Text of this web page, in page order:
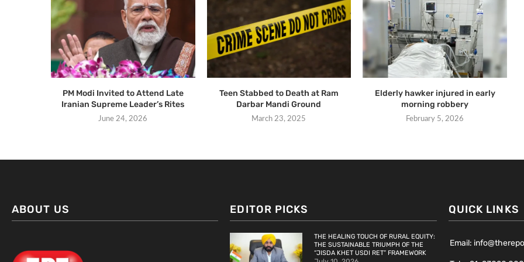
PM Modi Invited to Attend Late
Iranian Supreme Leader’s Rites
June 24, 2026
Teen Stabbed to Death at Ram
Darbar Mandi Ground
March 23, 2025
Elderly hawker injured in early
morning robbery
February 5, 2026
ABOUT US EDITOR PICKS
THE HEALING TOUCH OF RURAL EQUITY:
THE SUSTAINABLE TRIUMPH OF THE
“JISDA KHET USDI RET” FRAMEWORK
QUICK LINKS
Email: